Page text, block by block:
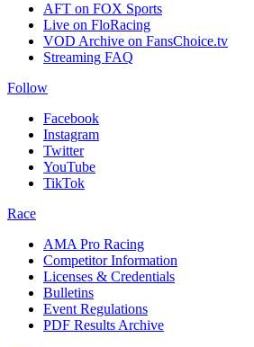
AFT on FOX Sports
Live on FloRacing
VOD Archive on FansChoice.tv
Streaming FAQ
Follow
Facebook
Instagram
Twitter
YouTube
TikTok
Race
AMA Pro Racing
Competitor Information
Licenses & Credentials
Bulletins
Event Regulations
PDF Results Archive